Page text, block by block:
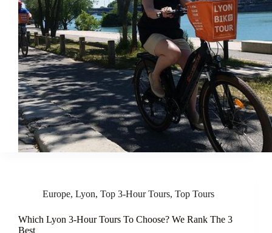
Europe, Lyon, Top 3-Hour Tours, Top Tours
Which Lyon 3-Hour Tours To Choose? We Rank The 3
Best